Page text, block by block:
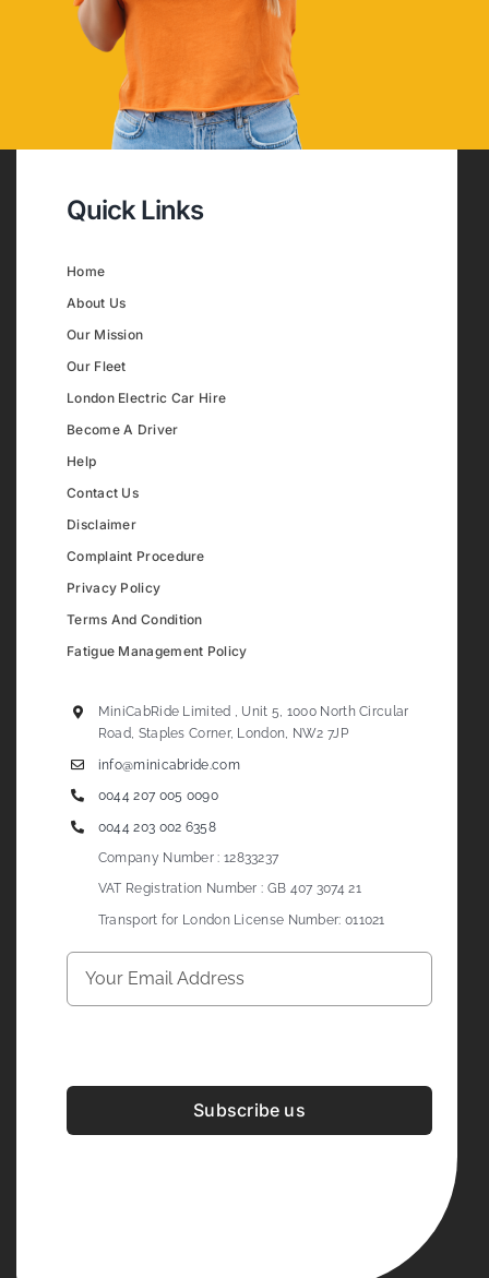
Quick Links
Home
About Us
Our Mission
Our Fleet
London Electric Car Hire
Become A Driver
Help
Contact Us
Disclaimer
Complaint Procedure
Privacy Policy
Terms And Condition
Fatigue Management Policy
MiniCabRide Limited , Unit 5, 1000 North Circular
Road, Staples Corner, London, NW2 7JP
info@minicabride.com
0044 207 005 0090
0044 203 002 6358
Company Number : 12833237
VAT Registration Number : GB 407 3074 21
Transport for London License Number: 011021
Subscribe us